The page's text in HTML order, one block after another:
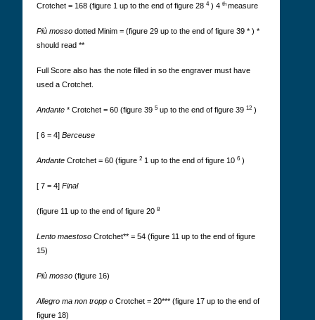
Crotchet = 168 (figure 1 up to the end of figure 28 4) 4 th measure
Più mosso dotted Minim = (figure 29 up to the end of figure 39 * ) *
should read **
Full Score also has the note filled in so the engraver must have
used a Crotchet.
Andante * Crotchet = 60 (figure 39 5 up to the end of figure 39 12 )
[ 6 = 4] Berceuse
Andante Crotchet = 60 (figure 2 1 up to the end of figure 10 6 )
[ 7 = 4] Final
(figure 11 up to the end of figure 20 8
Lento maestoso Crotchet** = 54 (figure 11 up to the end of figure
15)
Più mosso (figure 16)
Allegro ma non tropp o Crotchet = 20*** (figure 17 up to the end of
figure 18)